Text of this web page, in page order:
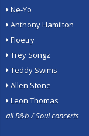
Ne-Yo
Anthony Hamilton
Floetry
Trey Songz
Teddy Swims
Allen Stone
Leon Thomas
all R&b / Soul concerts